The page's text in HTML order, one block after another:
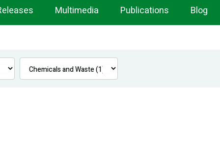
Multimedia Publications Blog